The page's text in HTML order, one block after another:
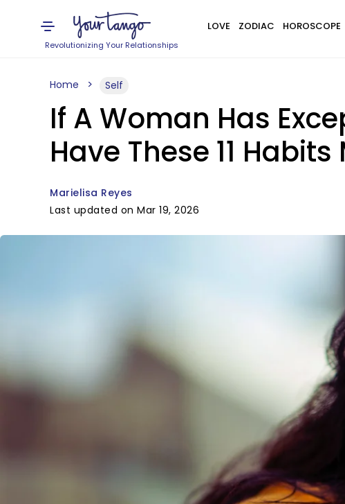
Revolutionizing Your Relationships
LOVE ZODIAC HOROSCOPE
Home Self
If A Woman Has
Have These 11
Marielisa Reyes
Last updated on Mar 19, 2026